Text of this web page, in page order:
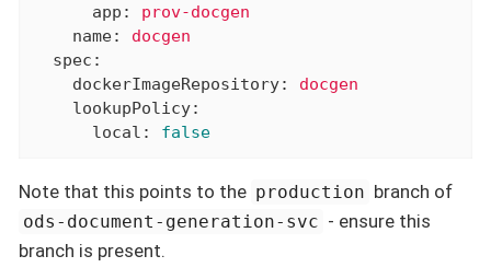
app:
prov-docgen
name:
docgen
spec:
dockerImageRepository:
docgen
lookupPolicy:
local:
false
Note that this points to the production branch of
ods-document-generation-svc - ensure this
branch is present.